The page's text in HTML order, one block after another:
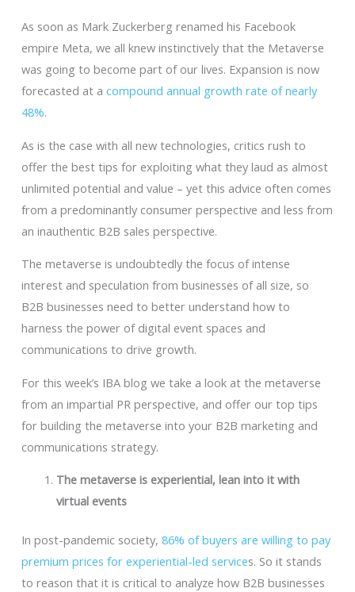
As soon as Mark Zuckerberg renamed his Facebook
empire Meta, we all knew instinctively that the Metaverse
was going to become part of our lives. Expansion is now
forecasted at a compound annual growth rate of nearly
48%.
As is the case with all new technologies, critics rush to
offer the best tips for exploiting what they laud as almost
unlimited potential and value – yet this advice often comes
from a predominantly consumer perspective and less from
an inauthentic B2B sales perspective.
The metaverse is undoubtedly the focus of intense
interest and speculation from businesses of all size, so
B2B businesses need to better understand how to
harness the power of digital event spaces and
communications to drive growth.
For this week’s IBA blog we take a look at the metaverse
from an impartial PR perspective, and offer our top tips
for building the metaverse into your B2B marketing and
communications strategy.
The metaverse is experiential, lean into it with
virtual events
In post-pandemic society, 86% of buyers are willing to pay
premium prices for experiential-led services. So it stands
to reason that it is critical to analyze how B2B businesses